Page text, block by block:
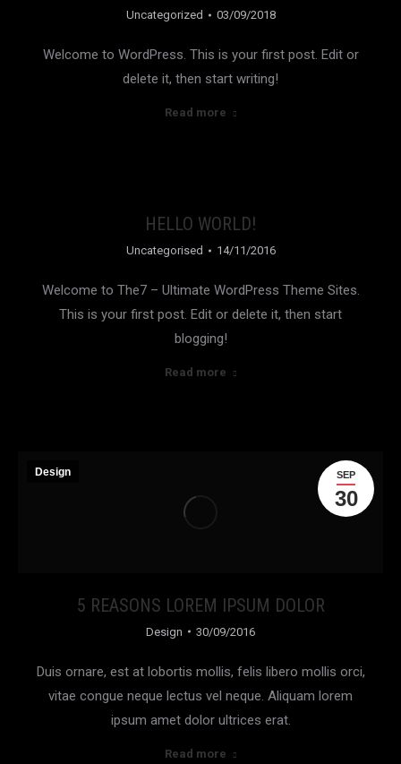
Uncategorized 03/09/2018
Welcome to WordPress. This is your first post. Edit or
delete it, then start writing!
Read more
HELLO WORLD!
Uncategorised 14/11/2016
Welcome to The7 – Ultimate WordPress Theme Sites.
This is your first post. Edit or delete it, then start
blogging!
Read more
5 REASONS LOREM IPSUM DOLOR
Design 30/09/2016
SEP
30
Design
Duis ornare, est at lobortis mollis, felis libero mollis orci,
vitae congue neque lectus vel neque. Aliquam lorem
ipsum amet dolor ultrices erat.
Read more